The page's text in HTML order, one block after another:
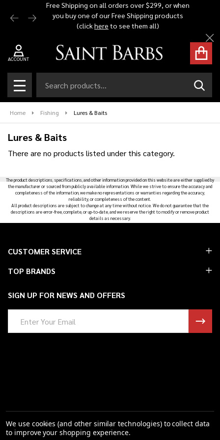
Free Shipping on all orders over $299, or when
you buy one of our Free Shipping products
(clickhere to see them all)
ACCOUNT
MENU
Home Fishing Lures & Baits
Lures & Baits
List
There are no products listed under this category.
The product descriptions, specifications, and other information provided on this website are either supplied by
the manufacturer or sourced from publicly available information. While we strive to ensure the accuracy and
completeness of the information, we make no representations or warranties regarding the accuracy,
reliability, or completeness of the content.
All product descriptions are subject to change at any time without notice. We do not guarantee that the
descriptions are error-free, complete, or up-to-date, and we reserve the right to modify or remove product
details as necessary.
Footer
CUSTOMER SERVICE
TOP BRANDS
SIGN UP FOR NEWS AND OFFERS
Address
We use cookies (and other similar technologies) to collect data
to improve your shopping experience.